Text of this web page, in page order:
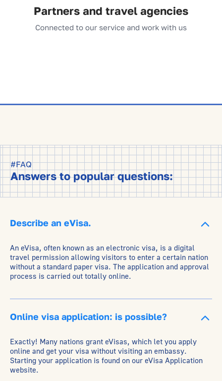
Partners and travel agencies
Connected to our service and work with us
#FAQ
Answers to popular questions:
Describe an eVisa.
An eVisa, often known as an electronic visa, is a digital
travel permission allowing visitors to enter a certain nation
without a standard paper visa. The application and approval
process is carried out totally online.
Online visa application: is possible?
Exactly! Many nations grant eVisas, which let you apply
online and get your visa without visiting an embassy.
Starting your application is found on our eVisa Application
website.